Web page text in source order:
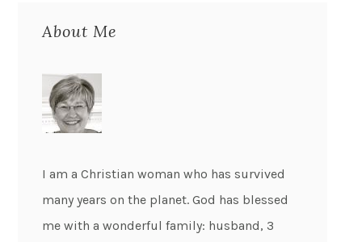
About Me
I am a Christian woman who has survived
many years on the planet. God has blessed
me with a wonderful family: husband, 3